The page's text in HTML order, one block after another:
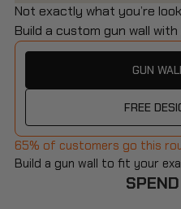
Not exactly what you’re
Build a custom gun wall with
GUN
FREE
65% of customers go this
Build a gun wall to fit your